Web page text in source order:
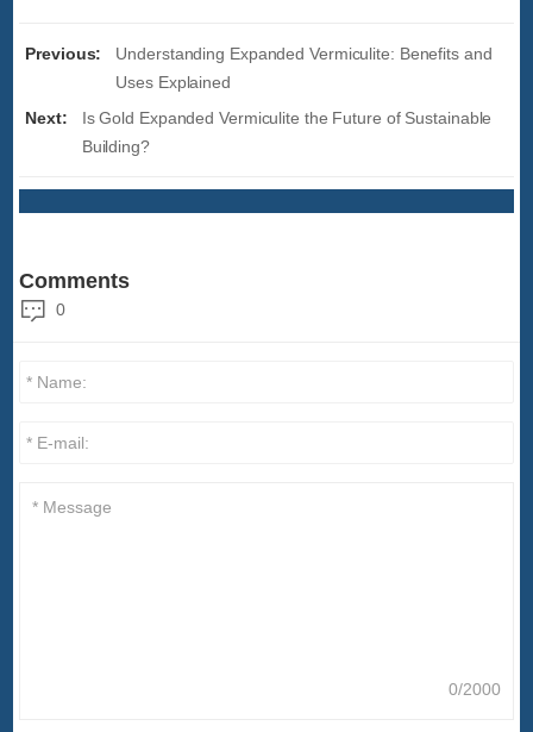
Previous:
Understanding Expanded Vermiculite: Benefits and
Uses Explained
Next:
Is Gold Expanded Vermiculite the Future of Sustainable
Building?
Comments
0
0/2000